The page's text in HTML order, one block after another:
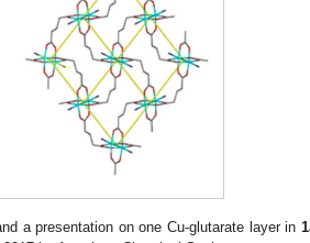
a presentation on one Cu-glutarate layer in